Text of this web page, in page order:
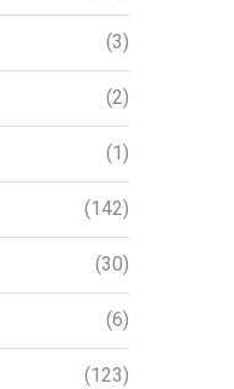
(3)
(2)
(1)
(142)
(30)
(6)
(123)